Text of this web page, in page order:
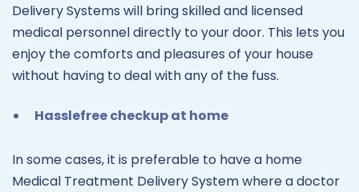
Delivery Systems will bring skilled and licensed
medical personnel directly to your door. This lets you
enjoy the comforts and pleasures of your house
without having to deal with any of the fuss.
Hasslefree checkup at home
In some cases, it is preferable to have a home
Medical Treatment Delivery System where a doctor